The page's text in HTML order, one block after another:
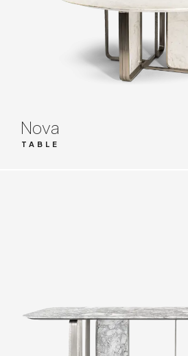
Nova
TABLE